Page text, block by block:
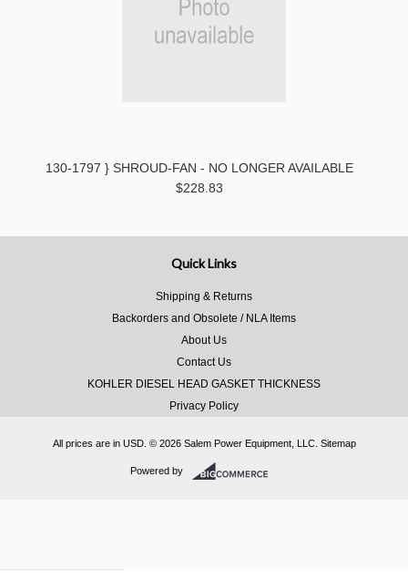
130-1797 } SHROUD-FAN - NO LONGER AVAILABLE
$228.83
Quick Links
Shipping & Returns
Backorders and Obsolete / NLA Items
About Us
Contact Us
KOHLER DIESEL HEAD GASKET THICKNESS
Privacy Policy
All prices are in USD. © 2026 Salem Power Equipment, LLC. Sitemap
Powered by